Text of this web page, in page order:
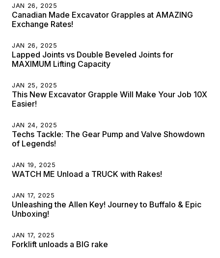
JAN 26, 2025
Canadian Made Excavator Grapples at AMAZING
Exchange Rates!
JAN 26, 2025
Lapped Joints vs Double Beveled Joints for
MAXIMUM Lifting Capacity
JAN 25, 2025
This New Excavator Grapple Will Make Your Job 10X
Easier!
JAN 24, 2025
Techs Tackle: The Gear Pump and Valve Showdown
of Legends!
JAN 19, 2025
WATCH ME Unload a TRUCK with Rakes!
JAN 17, 2025
Unleashing the Allen Key! Journey to Buffalo & Epic
Unboxing!
JAN 17, 2025
Forklift unloads a BIG rake